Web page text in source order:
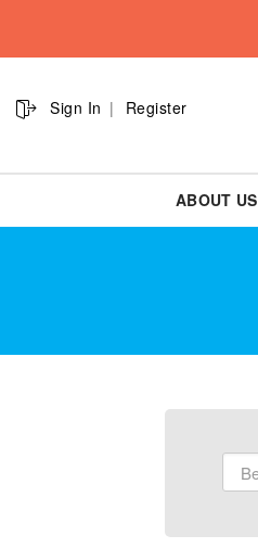
Sign In Register
ABOUT US